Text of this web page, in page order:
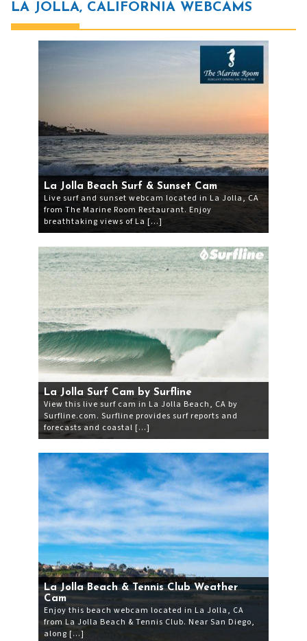
LA JOLLA, CALIFORNIA WEBCAMS
La Jolla Beach Surf & Sunset Cam
Live surf and sunset webcam located in La Jolla, CA
from The Marine Room Restaurant. Enjoy
breathtaking views of La […]
La Jolla Surf Cam by Surfline
View this live surf cam in La Jolla Beach, CA by
Surfline.com. Surfline provides surf reports and
forecasts and coastal […]
La Jolla Beach & Tennis Club Weather
Cam
Enjoy this beach webcam located in La Jolla, CA
from La Jolla Beach & Tennis Club. Near San Diego,
along […]